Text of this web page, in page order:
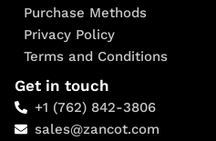
Purchase Methods
Privacy Policy
Terms and Conditions
Get in touch
+1 (762) 842-3806
sales@zancot.com